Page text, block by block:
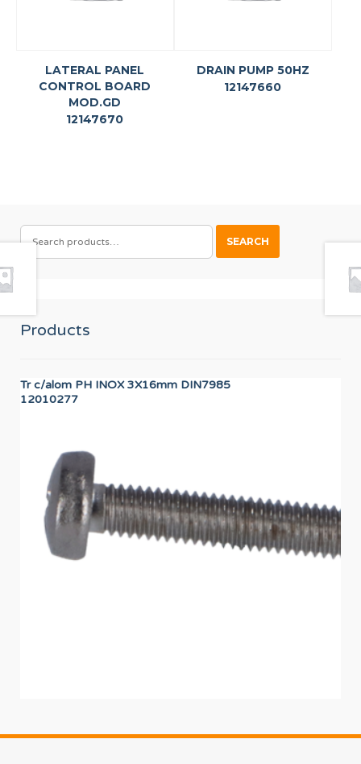
LATERAL PANEL
CONTROL BOARD
MOD.GD
12147670
DRAIN PUMP 50HZ
12147660
SEARCH
FOR:
SEARCH
Products
Tr c/alom PH INOX 3X16mm DIN7985
12010277